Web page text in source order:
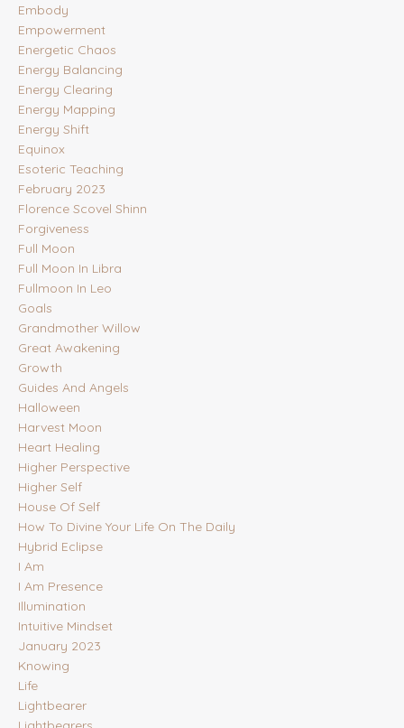
Embody
Empowerment
Energetic Chaos
Energy Balancing
Energy Clearing
Energy Mapping
Energy Shift
Equinox
Esoteric Teaching
February 2023
Florence Scovel Shinn
Forgiveness
Full Moon
Full Moon In Libra
Fullmoon In Leo
Goals
Grandmother Willow
Great Awakening
Growth
Guides And Angels
Halloween
Harvest Moon
Heart Healing
Higher Perspective
Higher Self
House Of Self
How To Divine Your Life On The Daily
Hybrid Eclipse
I Am
I Am Presence
Illumination
Intuitive Mindset
January 2023
Knowing
Life
Lightbearer